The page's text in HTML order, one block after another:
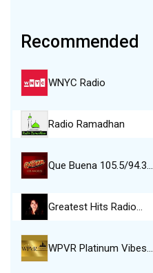
Recommended
WNYC Radio
Radio Ramadhan
Que Buena 105.5/94.3…
Greatest Hits Radio…
WPVR Platinum Vibes…